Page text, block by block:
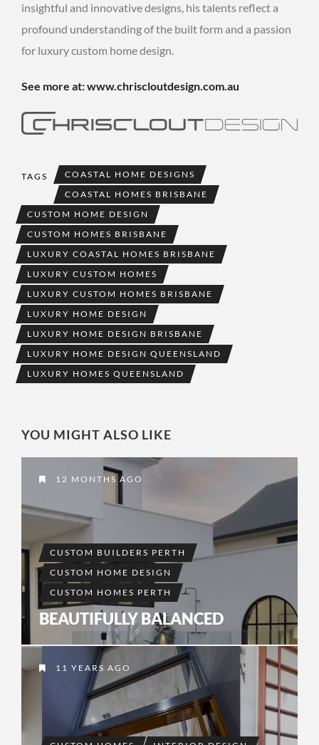
insightful and innovative designs, his talents reflect a
profound understanding of the built form and a passion
for luxury custom home design.
See more at: www.chriscloutdesign.com.au
TAGS
COASTAL HOME DESIGNS
COASTAL HOMES BRISBANE
CUSTOM HOME DESIGN
CUSTOM HOMES BRISBANE
LUXURY COASTAL HOMES BRISBANE
LUXURY CUSTOM HOMES
LUXURY CUSTOM HOMES BRISBANE
LUXURY HOME DESIGN
LUXURY HOME DESIGN BRISBANE
LUXURY HOME DESIGN QUEENSLAND
LUXURY HOMES QUEENSLAND
YOU MIGHT ALSO LIKE
12 MONTHS AGO
CUSTOM BUILDERS PERTH
CUSTOM HOME DESIGN
CUSTOM HOMES PERTH
BEAUTIFULLY BALANCED
11 YEARS AGO